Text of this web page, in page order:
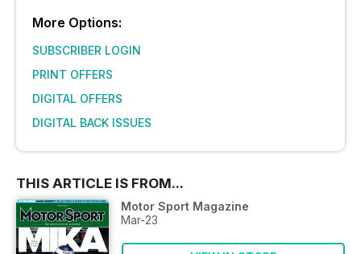
More Options:
SUBSCRIBER LOGIN
PRINT OFFERS
DIGITAL OFFERS
DIGITAL BACK ISSUES
THIS ARTICLE IS FROM...
Motor Sport Magazine
Mar-23